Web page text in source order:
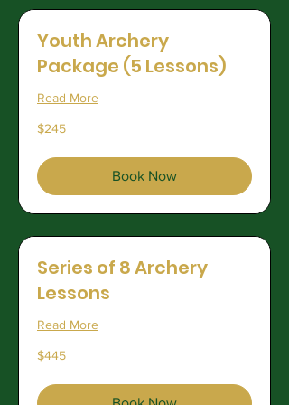
Youth Archery
Package (5 Lessons)
Read More
245
US
$245
Book Now
Series of 8 Archery
Lessons
Read More
445
US
$445